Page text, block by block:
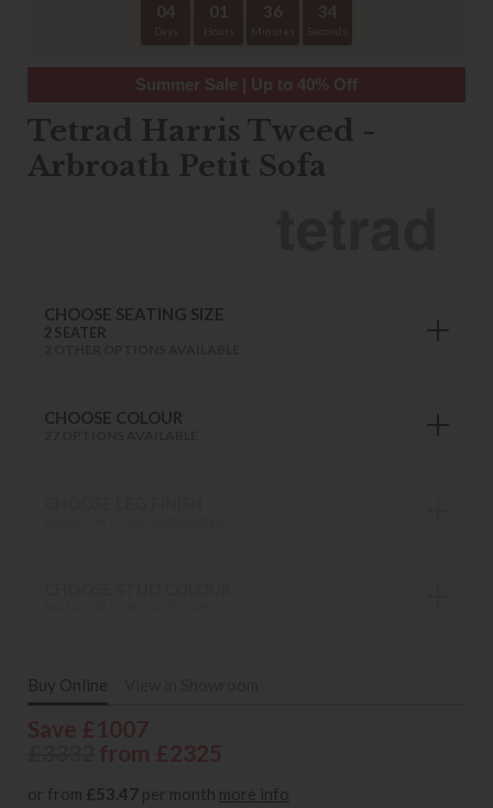
04
01 36 33
Summer Sale | Up to 40% Off
Tetrad Harris Tweed -
Arbroath Petit Sofa
CHOOSE SEATING SIZE
2 SEATER
CHOOSE COLOUR
Buy Online
or from £53.47 per month more info